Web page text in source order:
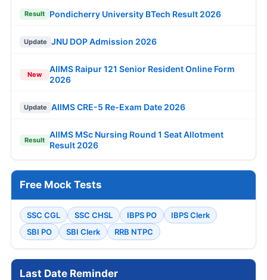
Result Pondicherry University BTech Result 2026
Update JNU DOP Admission 2026
New
AIIMS Raipur 121 Senior Resident Online Form
2026
Update AIIMS CRE-5 Re-Exam Date 2026
Result
AIIMS MSc Nursing Round 1 Seat Allotment
Result 2026
Free Mock Tests
SSC CGL SSC CHSL IBPS PO
IBPS Clerk
SBI PO
SBI Clerk RRB NTPC
Last Date Reminder